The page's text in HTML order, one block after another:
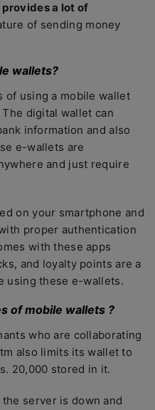
a lot of
of sending money
wallets?
of using a mobile wallet
digital wallet can
information and also
e-wallets are
and just require
on your smartphone and
proper authentication
with these apps
and loyalty points are a
using these e-wallets.
of mobile wallets ?
who are collaborating
also limits its wallet to
20,000 stored in it.
server is down and